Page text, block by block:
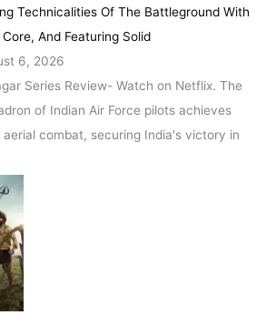
Technicalities Of The Battleground With
And Featuring Solid
6, 2026
Series Review- Watch on Netflix. The
of Indian Air Force pilots achieves
combat, securing India's victory in